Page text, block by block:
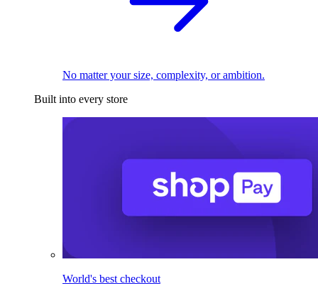
No matter your size, complexity, or ambition.
Built into every store
World's best checkout